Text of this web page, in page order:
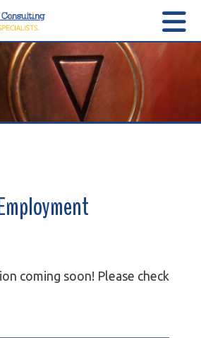
coming soon! Please check